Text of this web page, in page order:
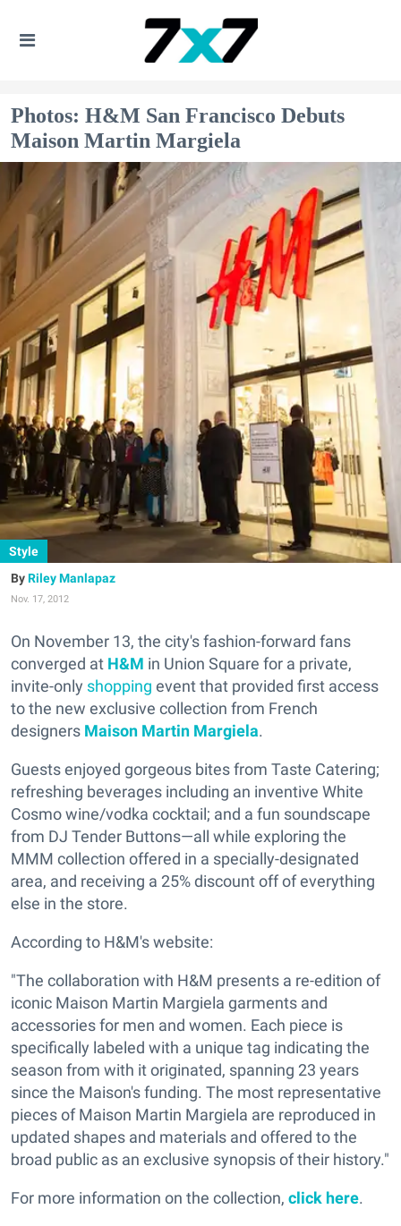
Photos: H&M San Francisco Debuts
Maison Martin Margiela
Style
Riley Manlapaz
Nov. 17, 2012
On November 13, the city's fashion-forward fans
converged at H&M in Union Square for a private,
invite-only shopping event that provided first access
to the new exclusive collection from French
designers Maison Martin Margiela.
Guests enjoyed gorgeous bites from Taste Catering;
refreshing beverages including an inventive White
Cosmo wine/vodka cocktail; and a fun soundscape
from DJ Tender Buttons—all while exploring the
MMM collection offered in a specially-designated
area, and receiving a 25% discount off of everything
else in the store.
According to H&M's website:
"The collaboration with H&M presents a re-edition of
iconic Maison Martin Margiela garments and
accessories for men and women. Each piece is
specifically labeled with a unique tag indicating the
season from with it originated, spanning 23 years
since the Maison's funding. The most representative
pieces of Maison Martin Margiela are reproduced in
updated shapes and materials and offered to the
broad public as an exclusive synopsis of their history."
For more information on the collection, click here.